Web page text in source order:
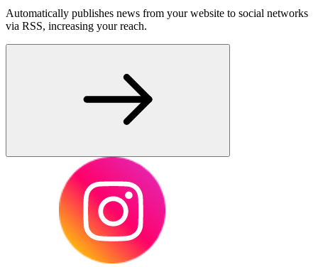
Automatically publishes news from your website to social networks
via RSS, increasing your reach.